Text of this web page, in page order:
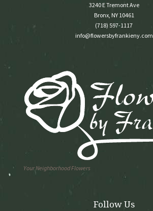
3240 E Tremont Ave
Bronx, NY 10461
(718) 597-1117
info@flowersbyfrankieny.com
Your Neighborhood Flowers
Follow Us